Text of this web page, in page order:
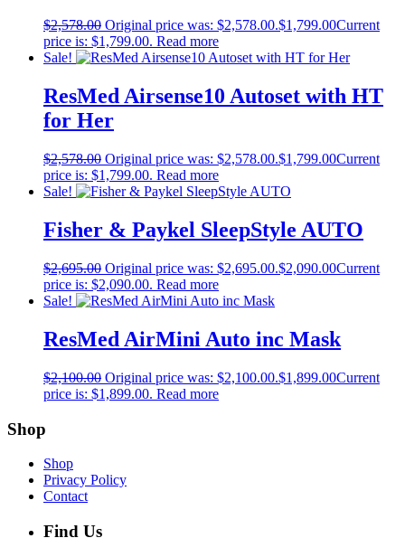
$2,578.00 Original price was: $2,578.00.$1,799.00Current
price is: $1,799.00. Read more
Sale!
ResMed Airsense10 Autoset with HT
for Her
$2,578.00 Original price was: $2,578.00.$1,799.00Current
price is: $1,799.00. Read more
Sale!
Fisher & Paykel SleepStyle AUTO
$2,695.00 Original price was: $2,695.00.$2,090.00Current
price is: $2,090.00. Read more
Sale!
ResMed AirMini Auto inc Mask
$2,100.00 Original price was: $2,100.00.$1,899.00Current
price is: $1,899.00. Read more
Shop
Shop
Privacy Policy
Contact
Find Us